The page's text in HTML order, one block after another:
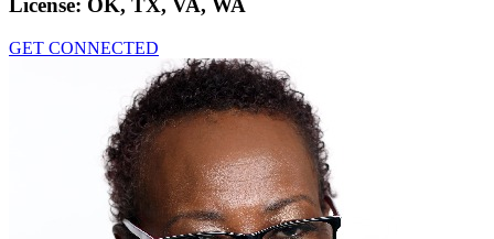
License: OK, TX, VA, WA
GET CONNECTED